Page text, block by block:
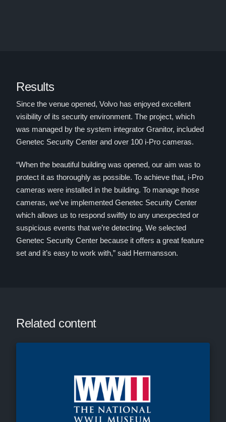
Results
Since the venue opened, Volvo has enjoyed excellent
visibility of its security environment. The project, which
was managed by the system integrator Granitor, included
Genetec Security Center and over 100 i-Pro cameras.
“When the beautiful building was opened, our aim was to
protect it as thoroughly as possible. To achieve that, i-Pro
cameras were installed in the building. To manage those
cameras, we’ve implemented Genetec Security Center
which allows us to respond swiftly to any unexpected or
suspicious events that we’re detecting. We selected
Genetec Security Center because it offers a great feature
set and it’s easy to work with,” said Hermansson.
Related content